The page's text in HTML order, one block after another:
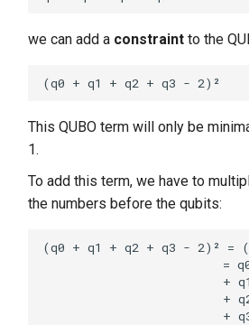
we can add a constraint to the
This QUBO term will only be
1.
To add this term, we have to
the numbers before the qubits:
(q0 + q1 + q2 + q3 - 2)² =
=
+
+
+